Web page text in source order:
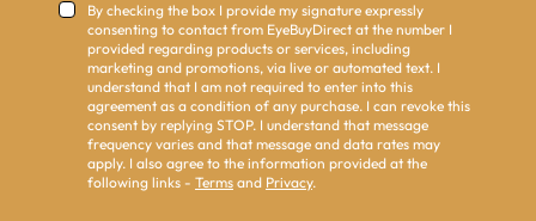
By checking the box I provide my signature expressly
consenting to contact from EyeBuyDirect at the number I
provided regarding products or services, including
marketing and promotions, via live or automated text. I
understand that I am not required to enter into this
agreement as a condition of any purchase. I can revoke this
consent by replying STOP. I understand that message
frequency varies and that message and data rates may
apply. I also agree to the information provided at the
following links - Terms and Privacy.